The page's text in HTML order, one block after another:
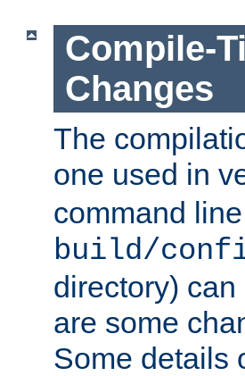
Compile-
Changes
The
one used in
command
build/
directory)
are some
Some details